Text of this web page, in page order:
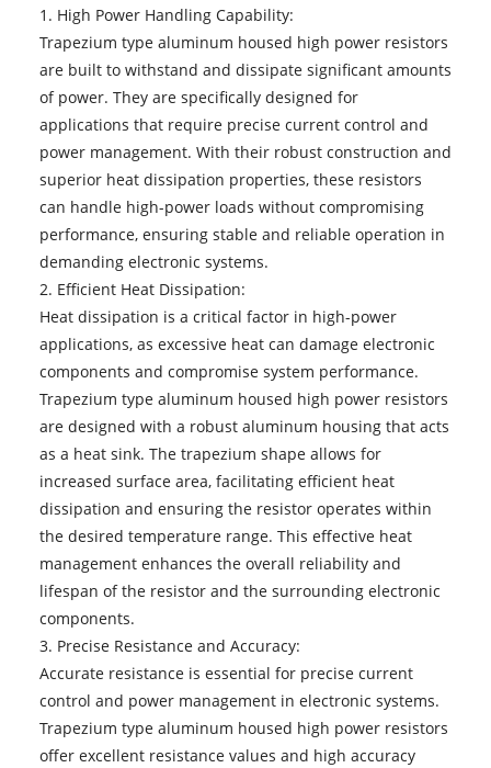
1. High Power Handling Capability:
Trapezium type aluminum housed high power resistors
are built to withstand and dissipate significant amounts
of power. They are specifically designed for
applications that require precise current control and
power management. With their robust construction and
superior heat dissipation properties, these resistors
can handle high-power loads without compromising
performance, ensuring stable and reliable operation in
demanding electronic systems.
2. Efficient Heat Dissipation:
Heat dissipation is a critical factor in high-power
applications, as excessive heat can damage electronic
components and compromise system performance.
Trapezium type aluminum housed high power resistors
are designed with a robust aluminum housing that acts
as a heat sink. The trapezium shape allows for
increased surface area, facilitating efficient heat
dissipation and ensuring the resistor operates within
the desired temperature range. This effective heat
management enhances the overall reliability and
lifespan of the resistor and the surrounding electronic
components.
3. Precise Resistance and Accuracy:
Accurate resistance is essential for precise current
control and power management in electronic systems.
Trapezium type aluminum housed high power resistors
offer excellent resistance values and high accuracy